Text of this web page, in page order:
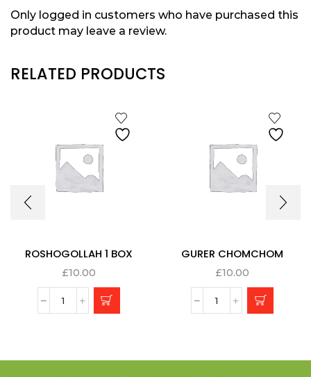
Only logged in customers who have purchased this
product may leave a review.
RELATED PRODUCTS
ROSHOGOLLAH 1 BOX
£10.00
GURER CHOMCHOM
£10.00